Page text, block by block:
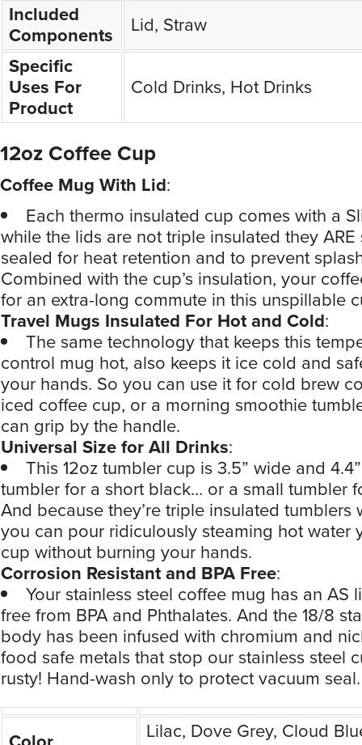
Included
Components
Lid, Straw
Specific
Uses For
Product
Cold Drinks, Hot Drinks
12oz Coffee Cup
Coffee Mug With Lid:
Each thermo insulated cup comes with a
while the lids are not triple insulated they
sealed for heat retention and to prevent
Combined with the cup’s insulation, your
for an extra-long commute in this unspillable
Travel Mugs Insulated For Hot and Cold:
The same technology that keeps this
control mug hot, also keeps it ice cold and
your hands. So you can use it for cold brew
iced coffee cup, or a morning smoothie
can grip by the handle.
Universal Size for All Drinks:
This 12oz tumbler cup is 3.5” wide and
tumbler for a short black… or a small tumbler
And because they’re triple insulated tumblers
you can pour ridiculously steaming hot water
cup without burning your hands.
Corrosion Resistant and BPA Free:
Your stainless steel coffee mug has an AS
free from BPA and Phthalates. And the 18/8
body has been infused with chromium and
food safe metals that stop our stainless steel
rusty! Hand-wash only to protect vacuum seal.
Lilac, Dove Grey, Cloud